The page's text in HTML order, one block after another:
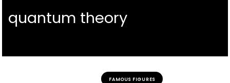
quantum theory
FAMOUS FIGURES